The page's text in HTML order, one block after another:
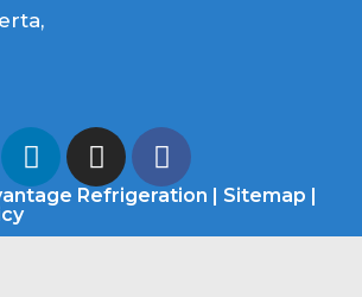
Refrigeration | Sitemap